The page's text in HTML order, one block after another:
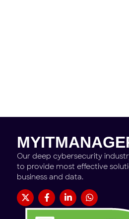
Our deep cybersecurity
to provide most effective
business and data.